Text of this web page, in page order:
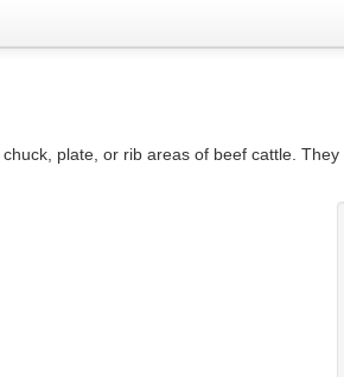
plate, or rib areas of beef cattle.